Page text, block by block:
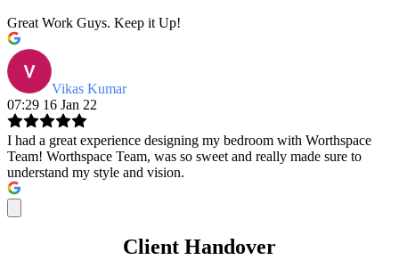
Great Work Guys. Keep it Up!
Vikas Kumar
07:29 16 Jan 22
I had a great experience designing my bedroom with Worthspace
Team! Worthspace Team, was so sweet and really made sure to
understand my style and vision.
Client Handover